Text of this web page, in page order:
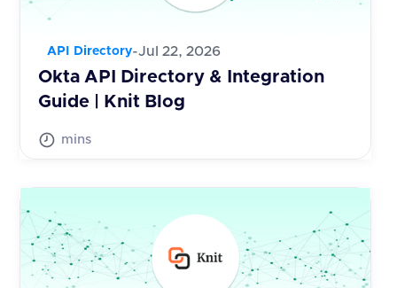
API Directory-Jul 22, 2026
Okta API Directory & Integration
Guide | Knit Blog
mins